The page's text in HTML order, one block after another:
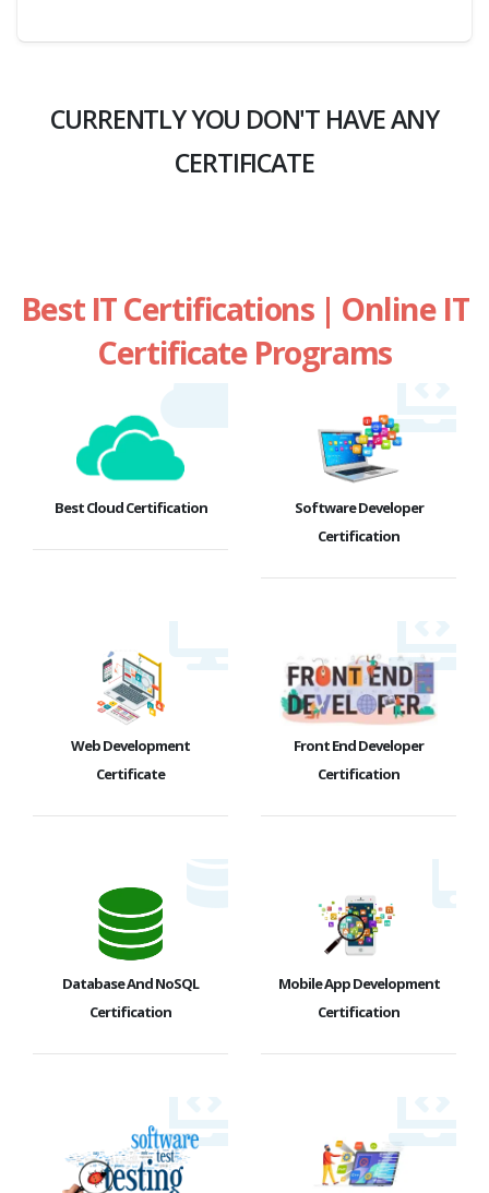
CURRENTLY YOU DON'T HAVE ANY
CERTIFICATE
Best IT Certifications | Online IT
Certificate Programs
Best Cloud Certification
Software Developer
Certification
Web Development
Certificate
Front End Developer
Certification
Database And NoSQL
Certification
Mobile App Development
Certification